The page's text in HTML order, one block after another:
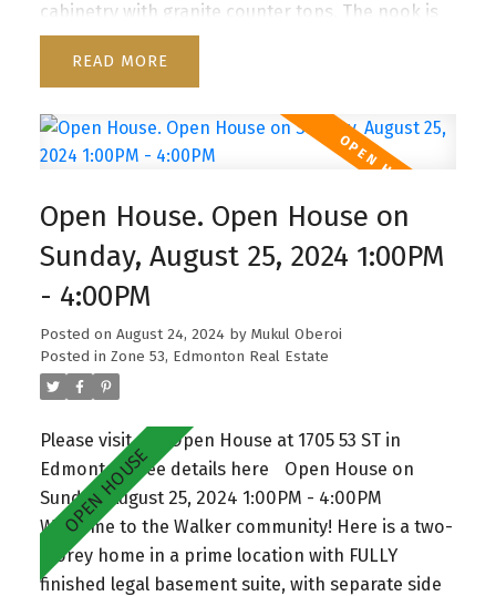
cabinetry with granite counter tops. The nook is
overlooking a spacious deck and a huge fully-
fenced backyard. The living area has a gas
complete the main floor. The iron spindle
staircase leads you to a good sized central bonus
piece ensuite. Additionally there are two very
good sized bedrooms and a shared 4-piece
bathroom. Plenty of natural sunlight with lots of
windows throughout. Oversized double car
garage. The property is situated on a corner lot.
Walking distance to all amenities and public
transportation. Enjoy the convenience of nearby
this home an exceptional choice for those
seeking both comfort and community. A must
see!
READ
Open House. Open House on
Sunday, August 25, 2024 1:00PM
- 4:00PM
Posted on August 24, 2024 by Mukul Oberoi
Posted in Zone 53, Edmonton Real Estate
Please visit our Open House at 1705 53 ST in
Edmonton.See details here
Open House on
Sunday, August 25, 2024 1:00PM - 4:00PM
Welcome to the Walker community! Here is a two-
storey home in a prime location with FULLY
finished legal basement suite, with separate side